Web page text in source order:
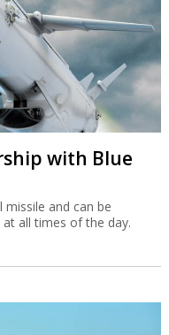
with Blue
missile and can be
all times of the day.